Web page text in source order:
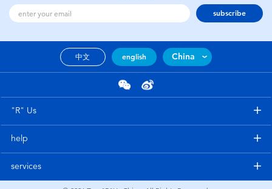
subscribe
中文 english China
"R" Us
help
services